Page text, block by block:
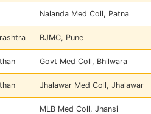
Nalanda Med Coll, Patna
BJMC, Pune
Govt Med Coll, Bhilwara
Jhalawar Med Coll, Jhalawar
MLB Med Coll, Jhansi